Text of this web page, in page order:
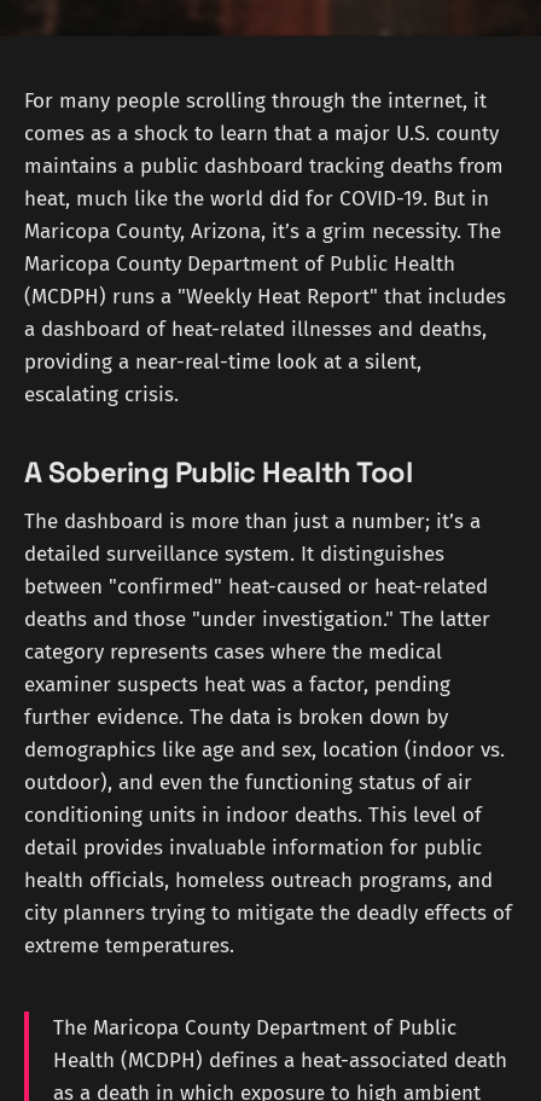
For many people scrolling through the internet, it
comes as a shock to learn that a major U.S. county
maintains a public dashboard tracking deaths from
heat, much like the world did for COVID-19. But in
Maricopa County, Arizona, it’s a grim necessity. The
Maricopa County Department of Public Health
(MCDPH) runs a "Weekly Heat Report" that includes
a dashboard of heat-related illnesses and deaths,
providing a near-real-time look at a silent,
escalating crisis.
A Sobering Public Health Tool
The dashboard is more than just a number; it’s a
detailed surveillance system. It distinguishes
between "confirmed" heat-caused or heat-related
deaths and those "under investigation." The latter
category represents cases where the medical
examiner suspects heat was a factor, pending
further evidence. The data is broken down by
demographics like age and sex, location (indoor vs.
outdoor), and even the functioning status of air
conditioning units in indoor deaths. This level of
detail provides invaluable information for public
health officials, homeless outreach programs, and
city planners trying to mitigate the deadly effects of
extreme temperatures.
The Maricopa County Department of Public
Health (MCDPH) defines a heat-associated death
as a death in which exposure to high ambient